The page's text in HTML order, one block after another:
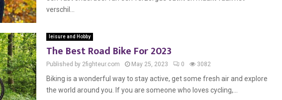
verschil...
leisure and Hobby
The Best Road Bike For 2023
Published by 2fighteur.com May 25, 2023 0 3082
Biking is a wonderful way to stay active, get some fresh air and explore
the world around you. If you are someone who loves cycling,...